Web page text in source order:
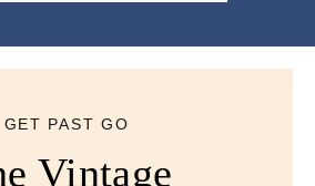
GET PAST GO
Vintage